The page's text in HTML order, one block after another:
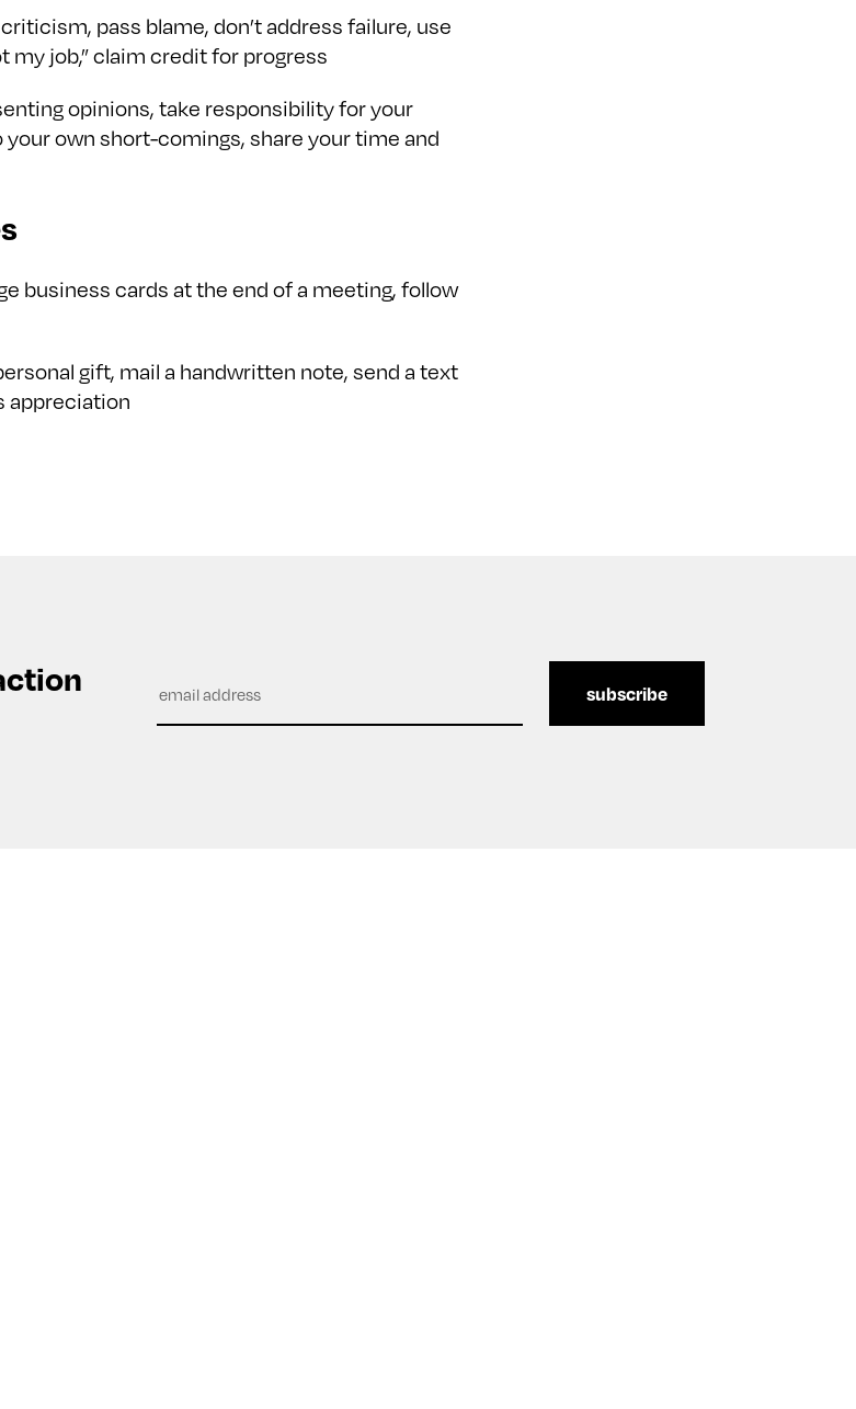
pass blame, don’t address failure, use
my job,” claim credit for progress
opinions, take responsibility for your
your own short-comings, share your time and
business cards at the end of a meeting, follow
gift, mail a handwritten note, send a text
appreciation
to